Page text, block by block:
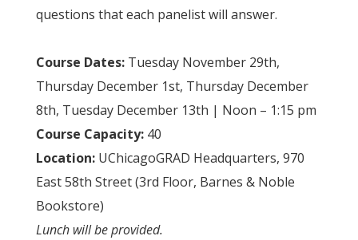
questions that each panelist will answer.
Course Dates: Tuesday November 29th,
Thursday December 1st, Thursday December
8th, Tuesday December 13th | Noon – 1:15 pm
Course Capacity:40
Location: UChicagoGRAD Headquarters, 970
East 58th Street (3rd Floor, Barnes & Noble
Bookstore)
Lunch will be provided.